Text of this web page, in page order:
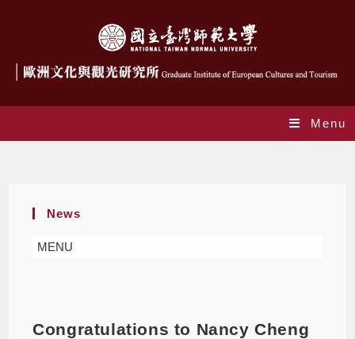
Menu
News
MENU
Congratulations to Nancy Cheng